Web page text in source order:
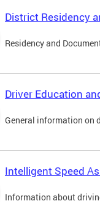
District Residency
Residency and
Driver Education
General information on
Intelligent Speed
Information about